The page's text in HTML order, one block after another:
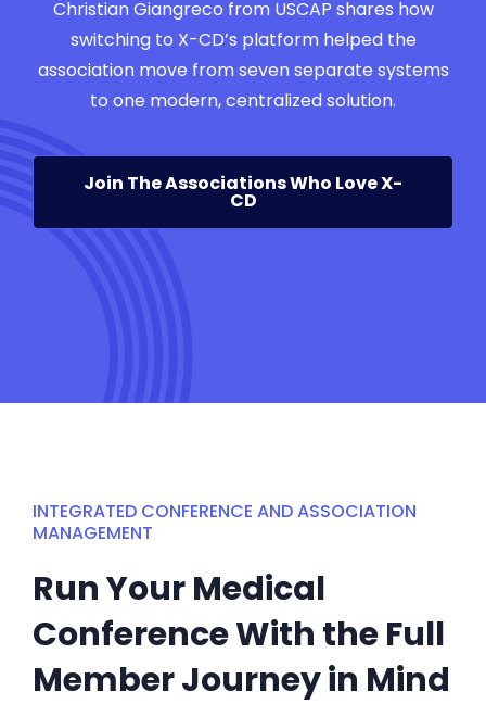
Christian Giangreco from USCAP shares how
switching to X-CD’s platform helped the
association move from seven separate systems
to one modern, centralized solution.
Join The Associations Who Love X-
CD
INTEGRATED CONFERENCE AND ASSOCIATION
MANAGEMENT
Run Your Medical
Conference With the Full
Member Journey in Mind